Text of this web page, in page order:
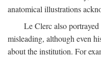
anatomical illustrations
Le Clerc also
misleading, although even
about the institution. For